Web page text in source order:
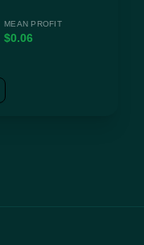
MEAN PROFIT
$0.06